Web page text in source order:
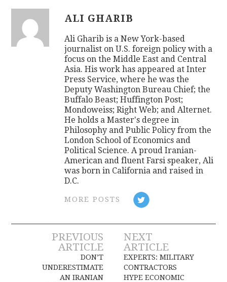
ALI GHARIB
Ali Gharib is a New York-based
journalist on U.S. foreign policy with a
focus on the Middle East and Central
Asia. His work has appeared at Inter
Press Service, where he was the
Deputy Washington Bureau Chief; the
Buffalo Beast; Huffington Post;
Mondoweiss; Right Web; and Alternet.
He holds a Master's degree in
Philosophy and Public Policy from the
London School of Economics and
Political Science. A proud Iranian-
American and fluent Farsi speaker, Ali
was born in California and raised in
D.C.
MORE POSTS
Post
navigation
PREVIOUS
ARTICLE
DON’T
UNDERESTIMATE
AN IRANIAN
NEXT
ARTICLE
EXPERTS: MILITARY
CONTRACTORS
HYPE ECONOMIC